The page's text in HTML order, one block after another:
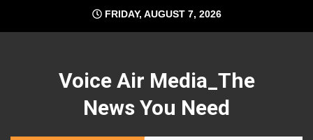
content
FRIDAY, AUGUST 7, 2026
Voice Air Media_The
News You Need